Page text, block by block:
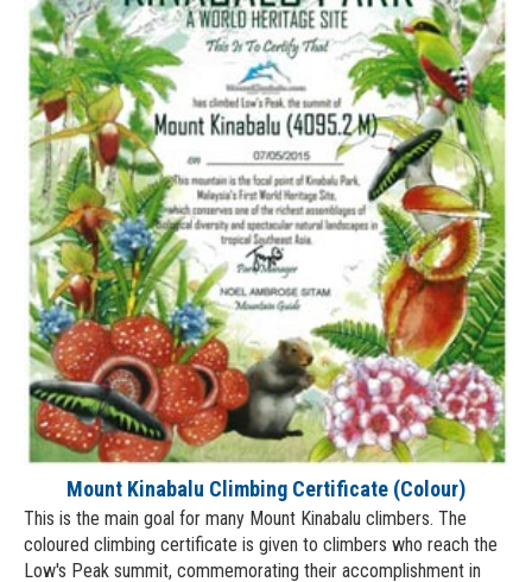
Mount Kinabalu Climbing Certificate (Colour)
This is the main goal for many Mount Kinabalu climbers. The
coloured climbing certificate is given to climbers who reach the
Low's Peak summit, commemorating their accomplishment in